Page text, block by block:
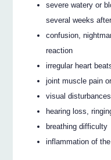
severe watery or
several weeks
confusion,
reaction
irregular heart
joint muscle pain
visual disturbances
hearing loss,
breathing difficulty
inflammation of